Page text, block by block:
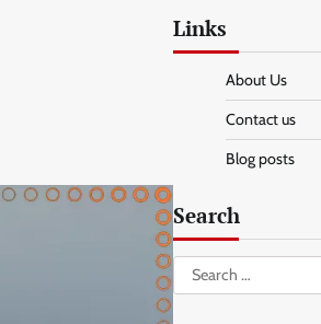
Links
About Us
Contact us
Blog posts
Search
Search
for: